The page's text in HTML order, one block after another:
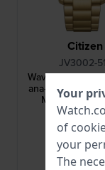
Citizen
JV3002-
Wave tracker 42
ana-digi quartz
MIP display
functions
£621.-
Your
of
your
The